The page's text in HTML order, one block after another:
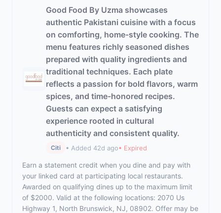
Good Food By Uzma showcases
authentic Pakistani cuisine with a focus
on comforting, home-style cooking. The
menu features richly seasoned dishes
prepared with quality ingredients and
traditional techniques. Each plate
reflects a passion for bold flavors, warm
spices, and time-honored recipes.
Guests can expect a satisfying
experience rooted in cultural
authenticity and consistent quality.
Citi • Added 42d ago• Expired
Earn a statement credit when you dine and pay with
your linked card at participating local restaurants.
Awarded on qualifying dines up to the maximum limit
of $2000. Valid at the following locations: 2070 Us
Highway 1, North Brunswick, NJ, 08902. Offer may be